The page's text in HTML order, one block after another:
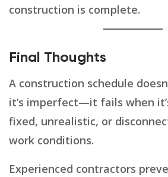
construction is complete.
Final Thoughts
A construction schedule
it’s imperfect—it fails when
fixed, unrealistic, or
work conditions.
Experienced contractors